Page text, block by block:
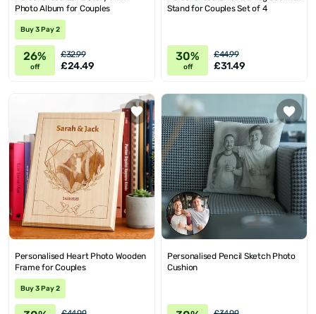
Photo Album for Couples
Buy 3 Pay 2
26%
off
£32.99
£24.49
Stand for Couples Set of 4
30%
off
£44.99
£31.49
Personalised Heart Photo Wooden
Frame for Couples
Buy 3 Pay 2
Personalised Pencil Sketch Photo
Cushion